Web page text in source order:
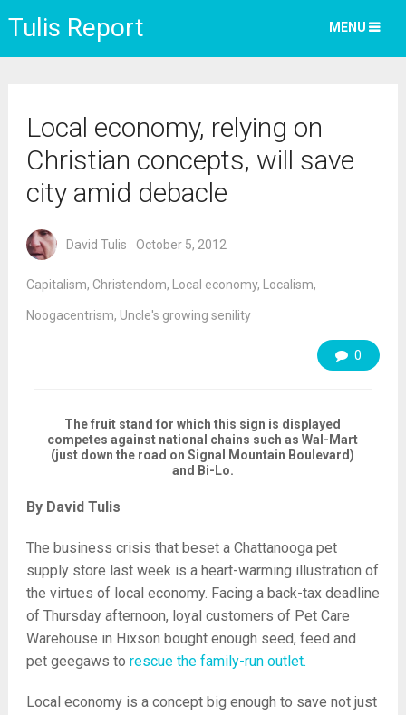
Tulis Report MENU
Local economy, relying on
Christian concepts, will save
city amid debacle
David Tulis October 5, 2012
Capitalism, Christendom, Local economy, Localism,
Noogacentrism, Uncle's growing senility
0
The fruit stand for which this sign is displayed
competes against national chains such as Wal-Mart
(just down the road on Signal Mountain Boulevard)
and Bi-Lo.
By David Tulis
The business crisis that beset a Chattanooga pet
supply store last week is a heart-warming illustration of
the virtues of local economy. Facing a back-tax deadline
of Thursday afternoon, loyal customers of Pet Care
Warehouse in Hixson bought enough seed, feed and
pet geegaws to rescue the family-run outlet.
Local economy is a concept big enough to save not just